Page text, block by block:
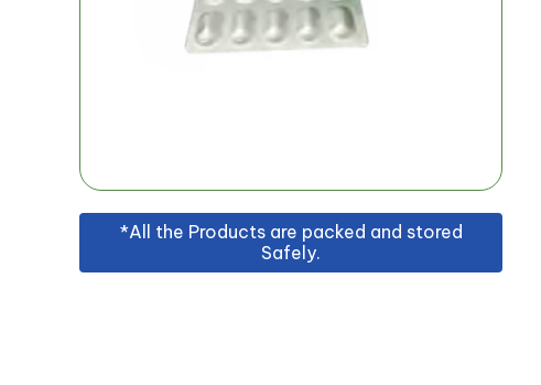
*All the Products are packed and stored
Safely.